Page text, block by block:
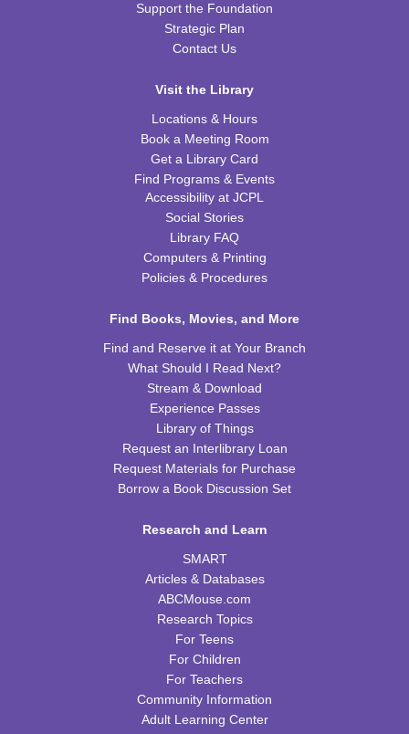
Tue, Aug 11, 5:30pm - 7:30pm
CPB Community Room
Kids Coding and Robots, Jr.
Tue, Aug 11, 6:00pm - 7:00pm
CPB STEAM Zone
- with Jennifer from Healing Soul
CPB Youth Program Room
Preschool Coding and Robots- Tale-Bot Story
Wed, Aug 12, 10:00am - 10:30am
CPB Youth Program Room
This event is full
JOIN THE WAIT LIST
Cooking in Season: The Freestone Peach
Wed, Aug 12, 6:00pm - 7:00pm
CPB Community Room
Homeschool Hangout
Thu, Aug 13, 2:00pm - 3:00pm
Support the Foundation
Strategic Plan
Contact Us
Visit the Library
Locations & Hours
Book a Meeting Room
Get a Library Card
Find Programs & Events
Accessibility at JCPL
Social Stories
Library FAQ
Computers & Printing
Policies & Procedures
Find Books, Movies, and More
Find and Reserve it at Your Branch
What Should I Read Next?
Stream & Download
Experience Passes
Library of Things
Request an Interlibrary Loan
Request Materials for Purchase
Borrow a Book Discussion Set
Research and Learn
SMART
Articles & Databases
ABCMouse.com
Research Topics
For Teens
For Children
For Teachers
Community Information
Adult Learning Center